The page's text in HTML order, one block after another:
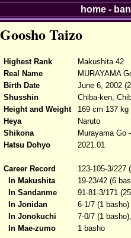
Goosho Taizo
Highest Rank
Makushita 42
Real Name
MURAYAMA
Birth Date
June 6, 2002
Shusshin
Chiba-ken,
Height and Weight
169 cm 137 kg
Heya
Naruto
Shikona
Murayama Go
Hatsu Dohyo
2021.01
Career Record
123-105-3/227
In Makushita
19-23/42 (6
In Sandanme
91-81-3/171
In Jonidan
6-1/7 (1 basho)
In Jonokuchi
7-0/7 (1
In Mae-zumo
1 basho
home-